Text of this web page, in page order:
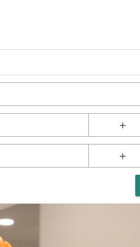
+
+